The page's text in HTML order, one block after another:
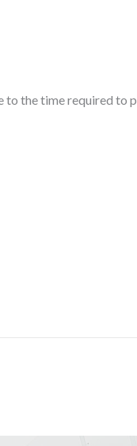
to the time required to